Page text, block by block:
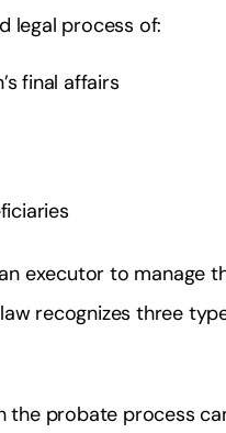
legal process of:
final affairs
executor to manage
recognizes three
probate process